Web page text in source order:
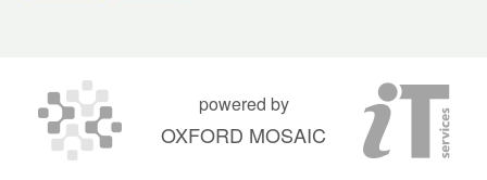
powered by
OXFORD MOSAIC